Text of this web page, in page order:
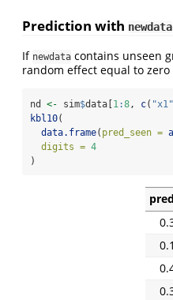
Prediction with newdata
If newdata contains unseen
random effect equal to
nd <- sim$data[ 1:8, c( "x1"
kbl10(
data.frame( pred_seen =
digits = 4
)